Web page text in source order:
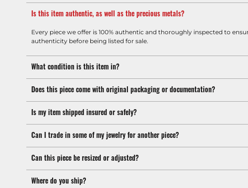
Is this item authentic, as well as the precious metals?
Every piece we offer is 100% authentic and thoroughly inspected to
authenticity before being listed for sale.
What condition is this item in?
Does this piece come with original packaging or documentation?
Is my item shipped insured or safely?
Can I trade in some of my jewelry for another piece?
Can this piece be resized or adjusted?
Where do you ship?